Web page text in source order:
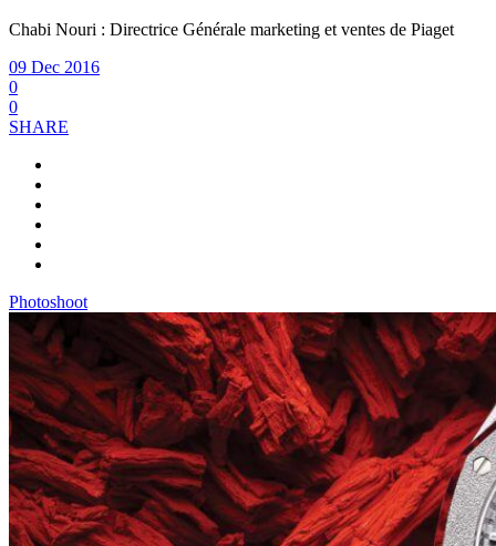
Chabi Nouri : Directrice Générale marketing et ventes de Piaget
09 Dec 2016
0
0
SHARE
Photoshoot